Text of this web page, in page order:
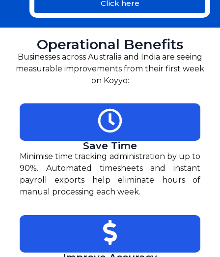
Click here
Operational Benefits
Businesses across Australia and India are seeing
measurable improvements from their first week
on Koyyo:
Save Time
Minimise time tracking administration by up to
90%. Automated timesheets and instant
payroll exports help eliminate hours of
manual processing each week.